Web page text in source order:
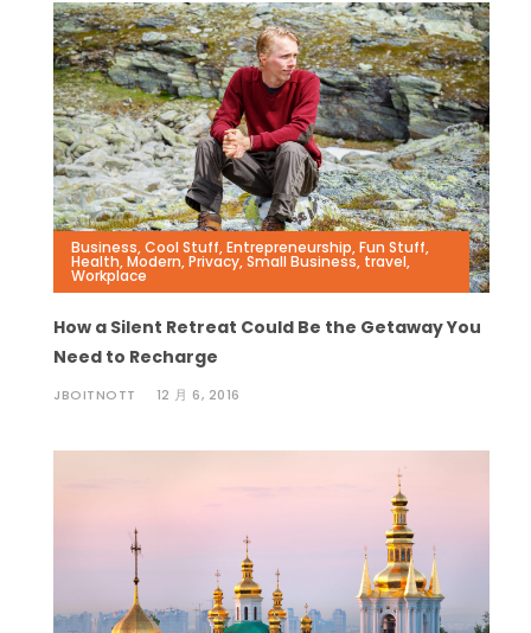
Business,Cool Stuff,Entrepreneurship,Fun Stuff,
Health,Modern,Privacy,Small Business, travel,
Workplace
How a Silent Retreat Could Be the Getaway You
Need to Recharge
JBOITNOTT 12 月 6, 2016